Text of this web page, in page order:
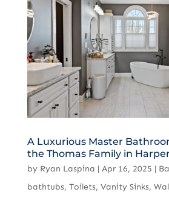
A Luxurious Master
the Thomas Family in
by Ryan Laspina | Apr 16, 2025 |
bathtubs, Toilets, Vanity Sinks,